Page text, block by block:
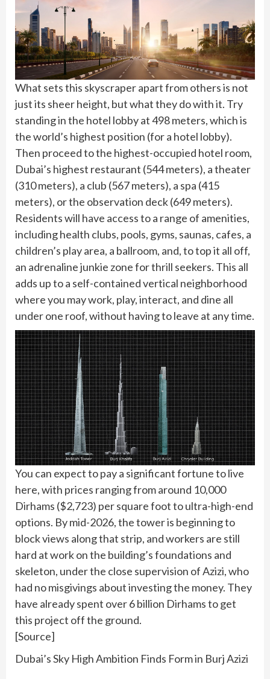
What sets this skyscraper apart from others is not
just its sheer height, but what they do with it. Try
standing in the hotel lobby at 498 meters, which is
the world’s highest position (for a hotel lobby).
Then proceed to the highest-occupied hotel room,
Dubai’s highest restaurant (544 meters), a theater
(310 meters), a club (567 meters), a spa (415
meters), or the observation deck (649 meters).
Residents will have access to a range of amenities,
including health clubs, pools, gyms, saunas, cafes, a
children’s play area, a ballroom, and, to top it all off,
an adrenaline junkie zone for thrill seekers. This all
adds up to a self-contained vertical neighborhood
where you may work, play, interact, and dine all
under one roof, without having to leave at any time.
You can expect to pay a significant fortune to live
here, with prices ranging from around 10,000
Dirhams ($2,723) per square foot to ultra-high-end
options. By mid-2026, the tower is beginning to
block views along that strip, and workers are still
hard at work on the building’s foundations and
skeleton, under the close supervision of Azizi, who
had no misgivings about investing the money. They
have already spent over 6 billion Dirhams to get
this project off the ground.
[Source]
Dubai’s Sky High Ambition Finds Form in Burj Azizi